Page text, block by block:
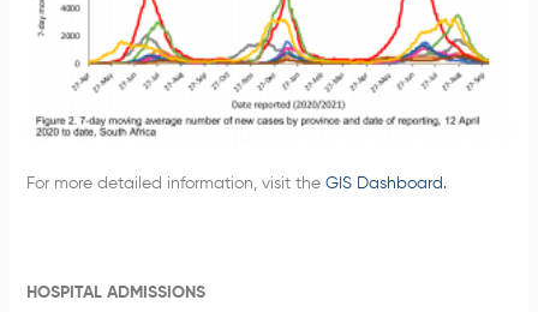
For more detailed information, visit the GIS Dashboard.
HOSPITAL ADMISSIONS